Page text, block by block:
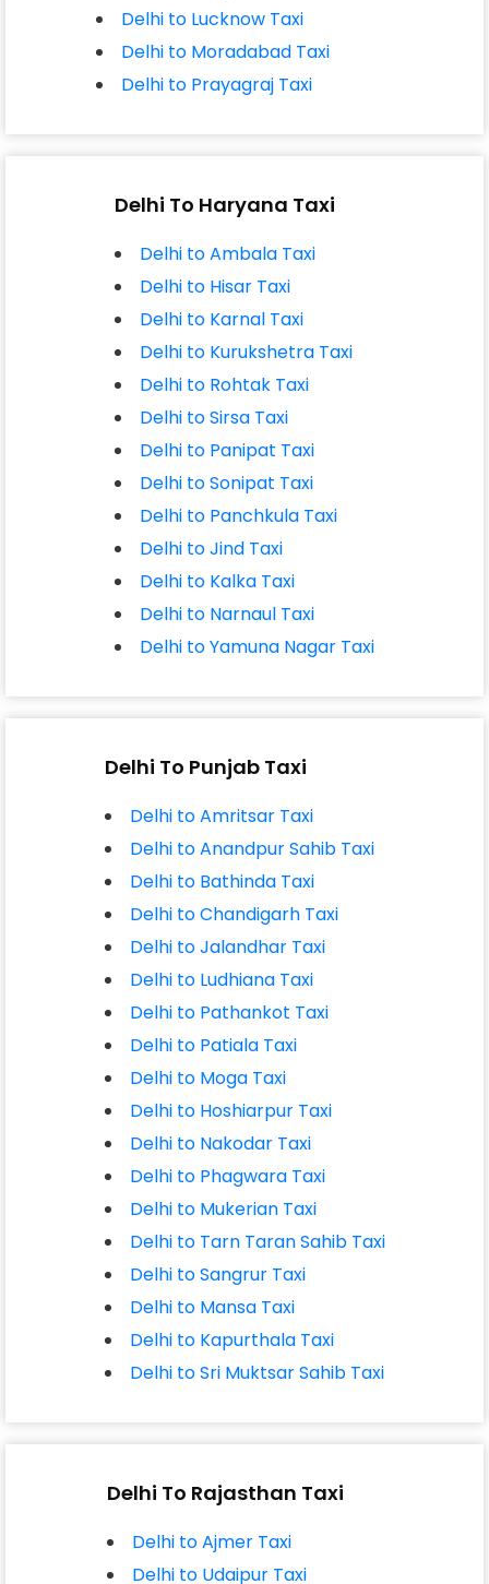
Delhi to Lucknow Taxi
Delhi to Moradabad Taxi
Delhi to Prayagraj Taxi
Delhi To Haryana Taxi
Delhi to Ambala Taxi
Delhi to Hisar Taxi
Delhi to Karnal Taxi
Delhi to Kurukshetra Taxi
Delhi to Rohtak Taxi
Delhi to Sirsa Taxi
Delhi to Panipat Taxi
Delhi to Sonipat Taxi
Delhi to Panchkula Taxi
Delhi to Jind Taxi
Delhi to Kalka Taxi
Delhi to Narnaul Taxi
Delhi to Yamuna Nagar Taxi
Delhi To Punjab Taxi
Delhi to Amritsar Taxi
Delhi to Anandpur Sahib Taxi
Delhi to Bathinda Taxi
Delhi to Chandigarh Taxi
Delhi to Jalandhar Taxi
Delhi to Ludhiana Taxi
Delhi to Pathankot Taxi
Delhi to Patiala Taxi
Delhi to Moga Taxi
Delhi to Hoshiarpur Taxi
Delhi to Nakodar Taxi
Delhi to Phagwara Taxi
Delhi to Mukerian Taxi
Delhi to Tarn Taran Sahib Taxi
Delhi to Sangrur Taxi
Delhi to Mansa Taxi
Delhi to Kapurthala Taxi
Delhi to Sri Muktsar Sahib Taxi
Delhi To Rajasthan Taxi
Delhi to Ajmer Taxi
Delhi to Udaipur Taxi